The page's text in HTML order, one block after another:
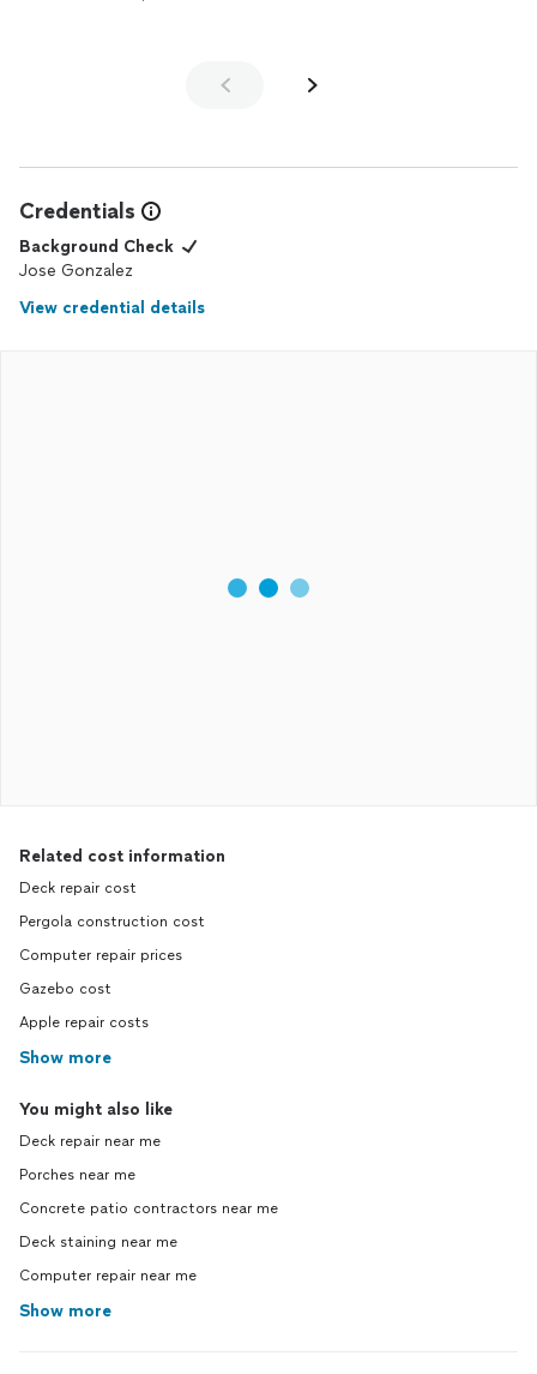
Credentials
Background Check
Jose Gonzalez
View credential details
Related cost information
Deck repair cost
Pergola construction cost
Computer repair prices
Gazebo cost
Apple repair costs
Show more
You might also like
Deck repair near me
Porches near me
Concrete patio contractors near me
Deck staining near me
Computer repair near me
Show more